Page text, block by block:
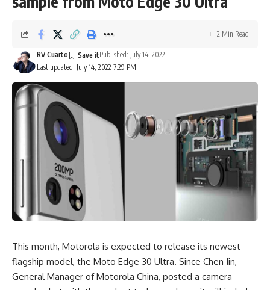
Last updated: July 14, 2022 7:29 PM
RV Cuarto Published: July 14, 2022
2 Min Read
This month, Motorola is expected to release its newest
flagship model, the Moto Edge 30 Ultra. Since Chen Jin,
General Manager of Motorola China, posted a camera